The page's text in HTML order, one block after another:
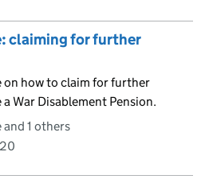
claiming for further
how to claim for further
War Disablement Pension.
1 others